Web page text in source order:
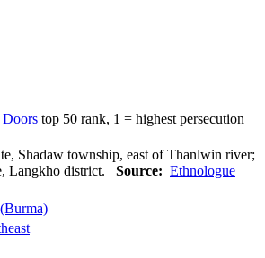
Doors top 50 rank, 1 = highest persecution
Shadaw township, east of Thanlwin river;
Langkho district. Source: Ethnologue